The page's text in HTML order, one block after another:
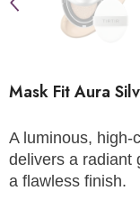
Mask Fit Aura
A luminous, high-
delivers a radiant
a flawless finish.